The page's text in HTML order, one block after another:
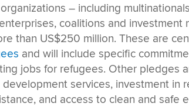
– including
coalitions and
than US$250 million. These are
and will include specific
jobs for refugees. Other pledges
development services, investment in
and access to clean and safe